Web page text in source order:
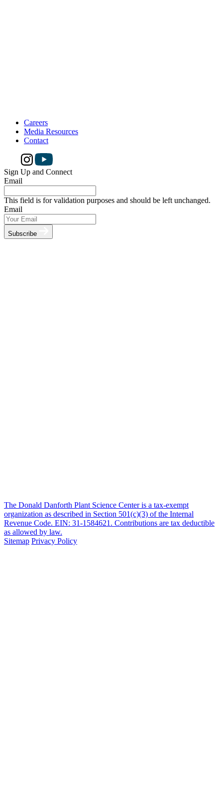
Careers
Media Resources
Contact
Sign Up and Connect
Email
This field is for validation purposes and should be left unchanged.
Email
Subscribe
The Donald Danforth Plant Science Center is a tax-exempt
organization as described in Section 501(c)(3) of the Internal
Revenue Code. EIN: 31-1584621. Contributions are tax deductible
as allowed by law.
Sitemap Privacy Policy